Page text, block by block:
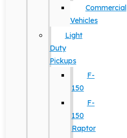
Commercial
Vehicles
Light
Duty
Pickups
F-
150
F-
150
Raptor